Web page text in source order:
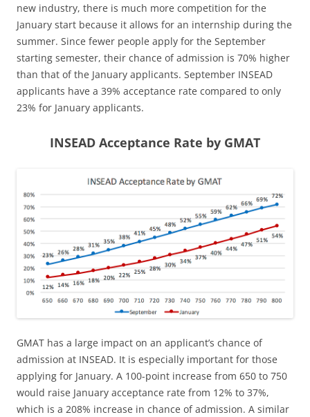
new industry, there is much more competition for the
January start because it allows for an internship during the
summer. Since fewer people apply for the September
starting semester, their chance of admission is 70% higher
than that of the January applicants. September INSEAD
applicants have a 39% acceptance rate compared to only
23% for January applicants.
INSEAD Acceptance Rate by GMAT
GMAT has a large impact on an applicant’s chance of
admission at INSEAD. It is especially important for those
applying for January. A 100-point increase from 650 to 750
would raise January acceptance rate from 12% to 37%,
which is a 208% increase in chance of admission. A similar